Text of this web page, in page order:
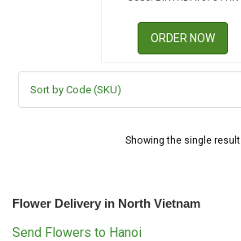
ORDER NOW
Showing the single result
Flower Delivery in North Vietnam
Send Flowers to Hanoi
COMPLAINTS POLICY